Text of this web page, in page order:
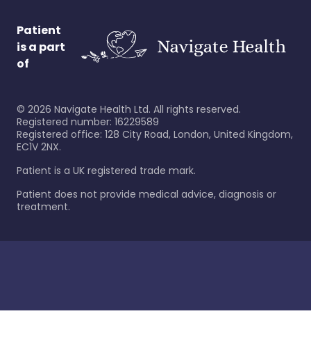
Patient
is a part
of
© 2026 Navigate Health Ltd. All rights reserved.
Registered number: 16229589
Registered office: 128 City Road, London, United Kingdom,
EC1V 2NX.
Patient is a UK registered trade mark.
Patient does not provide medical advice, diagnosis or
treatment.